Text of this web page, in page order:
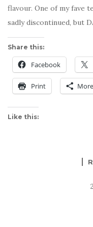
flavour. One of my fave
sadly discontinued, but
Share this:
Facebook
Print More
Like this: